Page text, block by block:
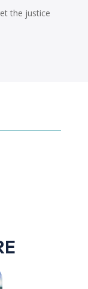
the justice